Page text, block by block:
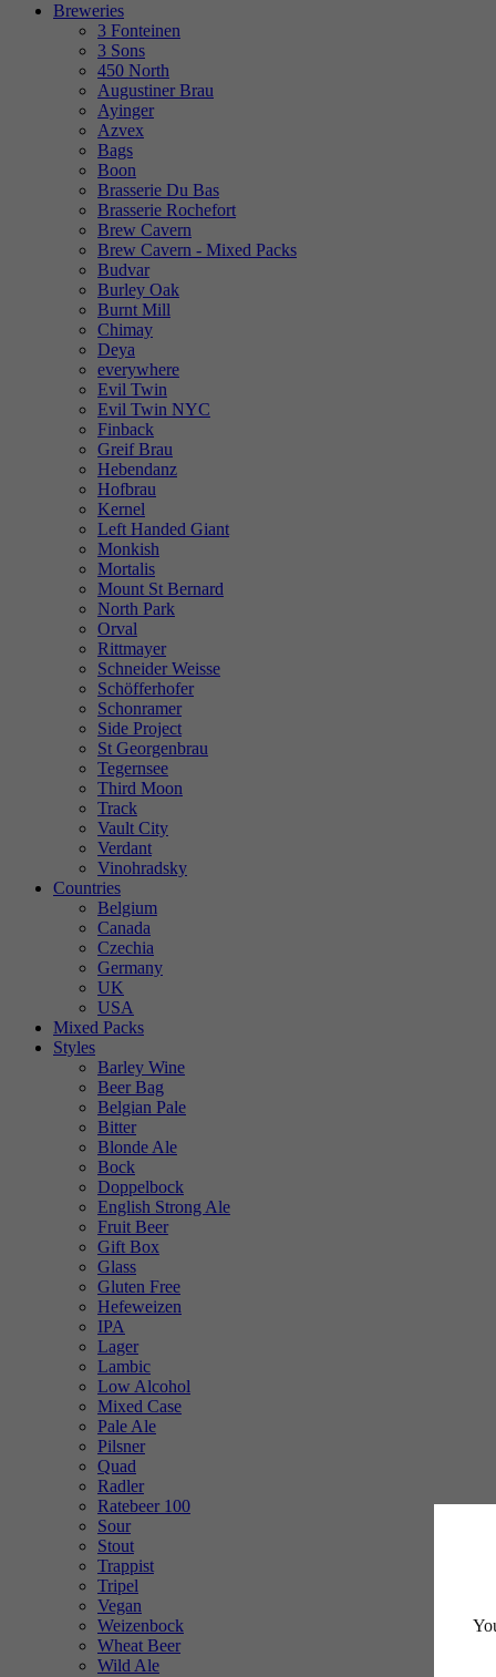
Breweries
3 Fonteinen
3 Sons
450 North
Augustiner Brau
Ayinger
Azvex
Bags
Boon
Brasserie Du Bas
Brasserie Rochefort
Brew Cavern
Brew Cavern - Mixed Packs
Budvar
Burley Oak
Burnt Mill
Chimay
Deya
everywhere
Evil Twin
Evil Twin NYC
Finback
Greif Brau
Hebendanz
Hofbrau
Kernel
Left Handed Giant
Monkish
Mortalis
Mount St Bernard
North Park
Orval
Rittmayer
Schneider Weisse
Schöfferhofer
Schonramer
Side Project
St Georgenbrau
Tegernsee
Third Moon
Track
Vault City
Verdant
Vinohradsky
Countries
Belgium
Canada
Czechia
Germany
UK
USA
Mixed Packs
Styles
Barley Wine
Beer Bag
Belgian Pale
Bitter
Blonde Ale
Bock
Doppelbock
English Strong Ale
Fruit Beer
Gift Box
Glass
Gluten Free
Hefeweizen
IPA
Lager
Lambic
Low Alcohol
Mixed Case
Pale Ale
Pilsner
Quad
Radler
Ratebeer 100
Sour
Stout
Trappist
Tripel
Vegan
Weizenbock
Wheat Beer
Wild Ale